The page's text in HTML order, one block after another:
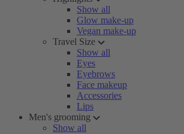
Show all
Glow make-up
Vegan make-up
Travel Size
Show all
Eyes
Eyebrows
Face makeup
Accessories
Lips
Men's grooming
Show all